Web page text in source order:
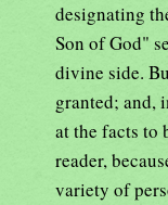
designating
Son of God"
divine side.
granted; and,
at the facts to
reader,
variety of